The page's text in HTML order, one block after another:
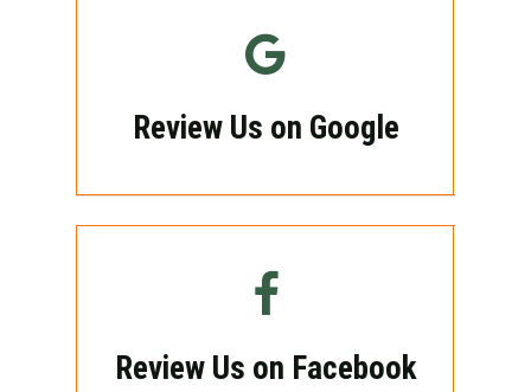
Review Us on Google
Review Us on Facebook